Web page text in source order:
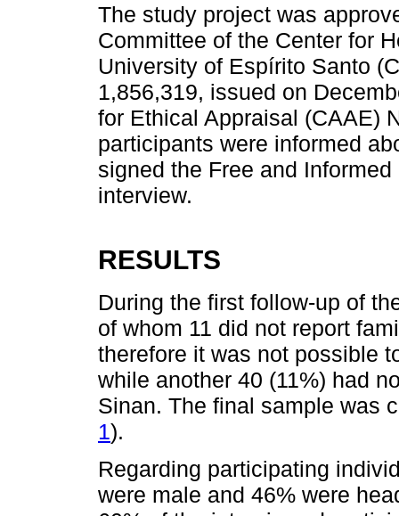
The study project was
Committee of the Center for
University of Espírito Santo
1,856,319, issued on
for Ethical Appraisal (CAAE)
participants were informed
signed the Free and
interview.
RESULTS
During the first follow-up of
of whom 11 did not report
therefore it was not possible
while another 40 (11%) had
Sinan. The final sample was
1).
Regarding participating
were male and 46% were